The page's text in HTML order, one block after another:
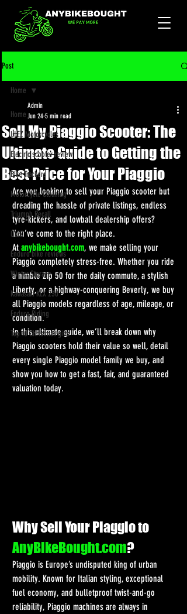
Post
Home
ULEZ Motorcycles
Electric scooter review
Bike Trackers
Motorcycle Cleaning
Triumph Recall
ULEZ
Enduro bike reviews
Winter Storage
Kawasaki KLX 230
Enduro Riding
Top 10 Christmas gifts
Home
Sell My Piaggio Scooter: The
Ultimate Guide to Getting the
Best Price for Your Piaggio
Admin
Jun 24 5 min read
Are you looking to sell your Piaggio scooter but
dreading the hassle of private listings, endless
tyre-kickers, and lowball dealership offers?
You’ve come to the right place.
At anybikebought.com, we make selling your
Piaggio completely stress-free. Whether you ride
a nimble Zip 50 for the daily commute, a stylish
Liberty, or a highway-conquering Beverly, we buy
all Piaggio models regardless of age, mileage, or
condition.
In this ultimate guide, we’ll break down why
Piaggio scooters hold their value so well, detail
every single Piaggio model family we buy, and
show you how to get a fast, fair, and guaranteed
valuation today.
Why Sell Your Piaggio to
AnyBikeBought.com?
Piaggio is Europe’s undisputed king of urban
mobility. Known for Italian styling, exceptional
fuel economy, and bulletproof twist-and-go
reliability, Piaggio machines are always in